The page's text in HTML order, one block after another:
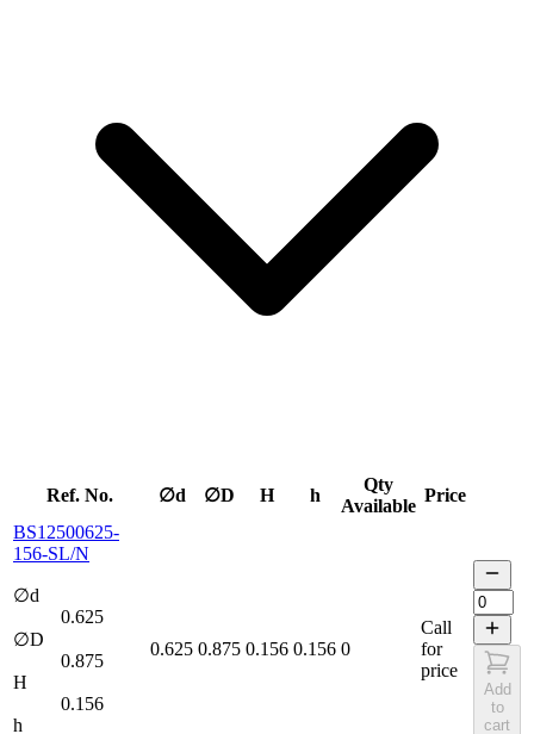
Ref. No. ∅d ∅D H h
Qty
Available
Price
BS12500625-
156-SL/N
∅d
0.625
∅D
0.875
H
0.156
h
0.625 0.875 0.156 0.156 0
Call
for
price
Add
to
cart